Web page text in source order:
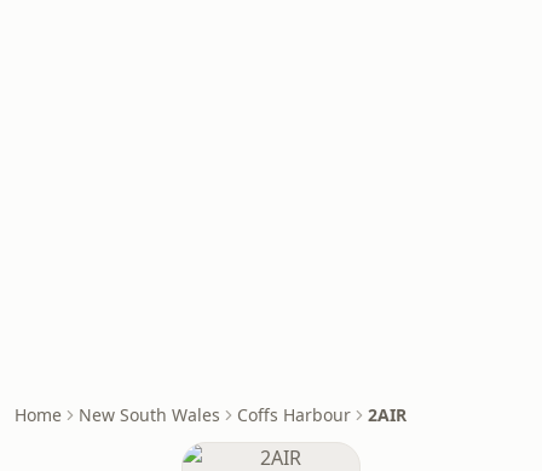
Home New South Wales Coffs Harbour 2AIR